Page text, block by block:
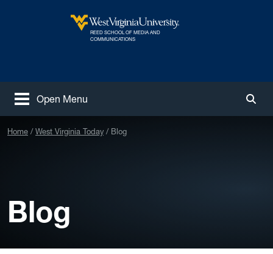
West Virginia University
REED SCHOOL OF MEDIA AND
COMMUNICATIONS
Open Menu
Home West Virginia Today Blog
Blog